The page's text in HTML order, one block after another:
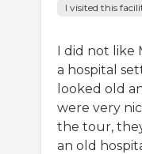
I visited this
I did not like
a hospital
looked old
were very
the tour,
an old